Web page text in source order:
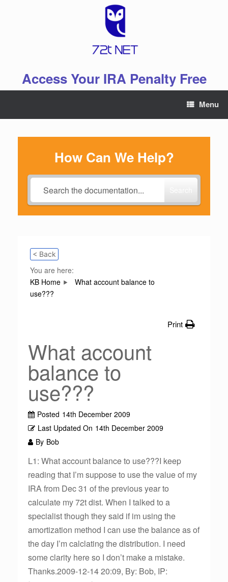
Access Your IRA Penalty Free
Menu
How Can We Help?
< Back
You are here:
KB Home
What account balance to
use???
Print
What account
balance to
use???
Posted 14th December 2009
Last Updated On 14th December 2009
By Bob
L1: What account balance to use???I keep
reading that I’m suppose to use the value of my
IRA from Dec 31 of the previous year to
calculate my 72t dist. When I talked to a
specialist though they said if im using the
amortization method I can use the balance as of
the day I’m calclating the distribution. I need
some clarity here so I don’t make a mistake.
Thanks.2009-12-14 20:09, By: Bob, IP: